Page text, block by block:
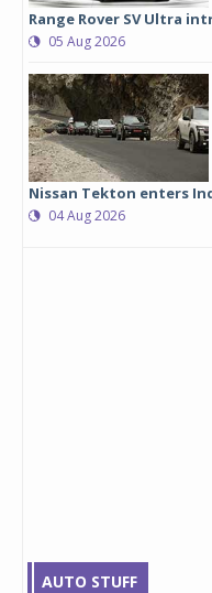
Range Rover SV Ultra
05 Aug 2026
Nissan Tekton enters
04 Aug 2026
AUTO STUFF